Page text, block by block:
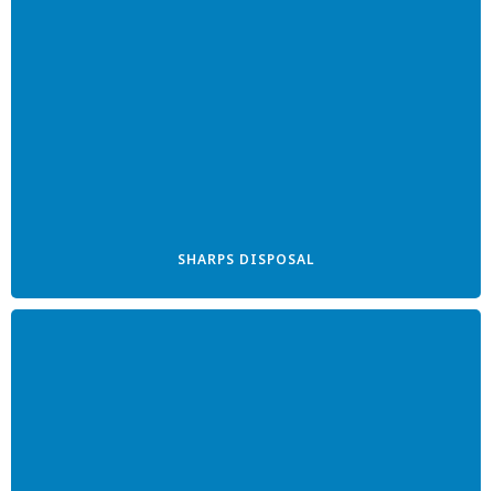
SHARPS DISPOSAL